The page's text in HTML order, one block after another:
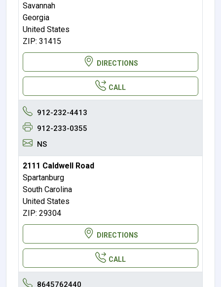
Savannah
Georgia
United States
ZIP: 31415
DIRECTIONS
CALL
912-232-4413
912-233-0355
NS
2111 Caldwell Road
Spartanburg
South Carolina
United States
ZIP: 29304
DIRECTIONS
CALL
8645762440